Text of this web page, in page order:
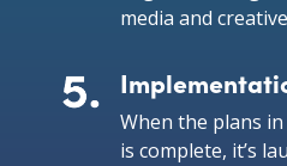
media and
When the plans
is complete, it’s